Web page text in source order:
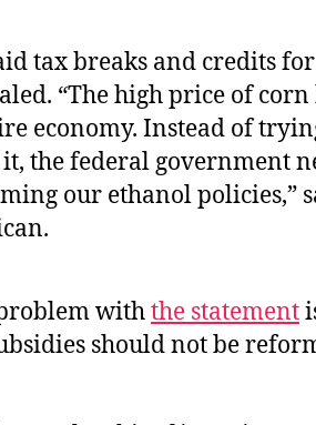
tax breaks and credits
“The high price of
economy. Instead of
the federal government
our ethanol policies,”
withthe statement
should not be